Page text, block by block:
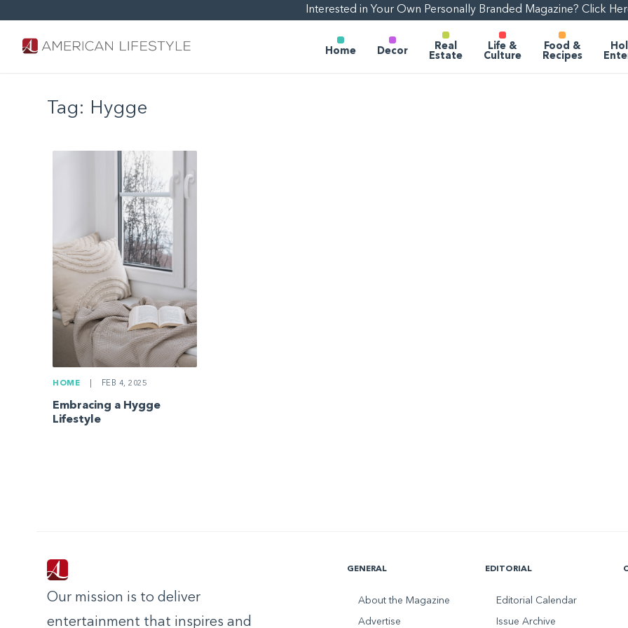
Interested in Your Own Personally Branded Magazine? Click
Home Decor
Real
Estate
Life &
Culture
Food &
Recipes
Tag: Hygge
HOME FEB 4, 2025
Embracing a Hygge
Lifestyle
Our mission is to deliver
entertainment that inspires and
GENERAL
About the Magazine
Advertise
EDITORIAL
Editorial Calendar
Issue Archive